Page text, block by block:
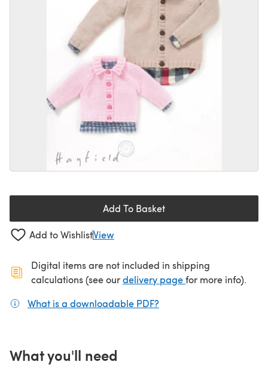
Add To Basket
Add to WishlistView
Digital items are not included in shipping
calculations (see ourdelivery page(opens in a new
for more info).
What is a downloadable PDF?
What you'll need